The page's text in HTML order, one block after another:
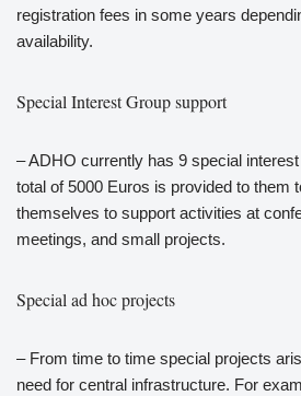
registration fees in some years
availability.
Special Interest Group support
– ADHO currently has 9 special
total of 5000 Euros is provided to them
themselves to support activities at
meetings, and small projects.
Special ad hoc projects
– From time to time special projects
need for central infrastructure. For